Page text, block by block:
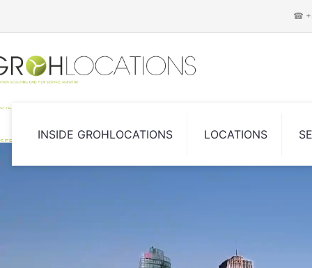
☎
INSIDE GROHLOCATIONS LOCATIONS
DIE LOCATION SCOUTING UND FILM
SERVICE AGENTUR